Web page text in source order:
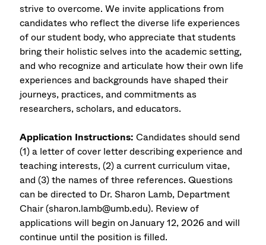
strive to overcome. We invite applications from
candidates who reflect the diverse life experiences
of our student body, who appreciate that students
bring their holistic selves into the academic setting,
and who recognize and articulate how their own life
experiences and backgrounds have shaped their
journeys, practices, and commitments as
researchers, scholars, and educators.
Application Instructions:Candidates should send
(1) a letter of cover letter describing experience and
teaching interests, (2) a current curriculum vitae,
and (3) the names of three references. Questions
can be directed to Dr. Sharon Lamb, Department
Chair (sharon.lamb@umb.edu). Review of
applications will begin on January 12, 2026 and will
continue until the position is filled.